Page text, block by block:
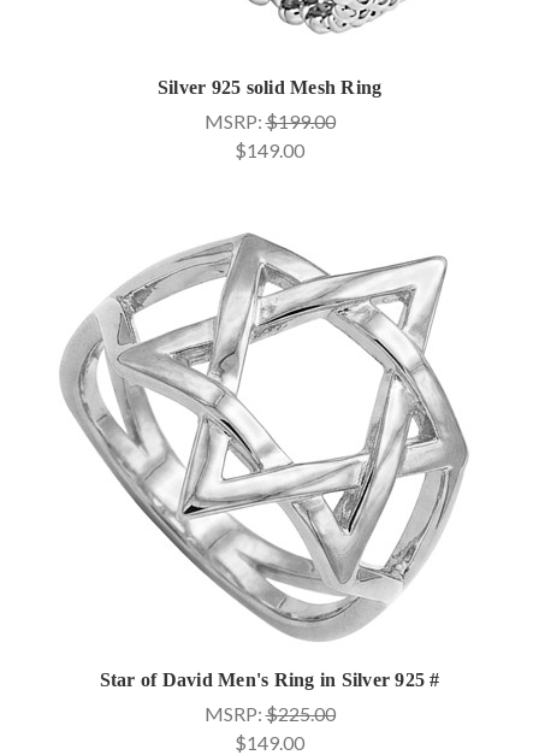
Silver 925 solid Mesh Ring
MSRP:$199.00
$149.00
Star of David Men's Ring in Silver 925 #
MSRP:$225.00
$149.00